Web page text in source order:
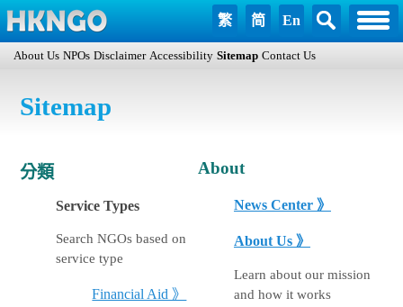
繁 简 En
About Us NPOs Disclaimer Accessibility Sitemap Contact Us
Sitemap
分類
Service Types
Search NGOs based on
service type
Financial Aid 》
About
News Center 》
About Us 》
Learn about our mission
and how it works